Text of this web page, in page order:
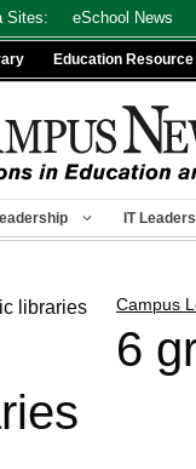
Sites: eSchool News
Education
IT
Campus
6